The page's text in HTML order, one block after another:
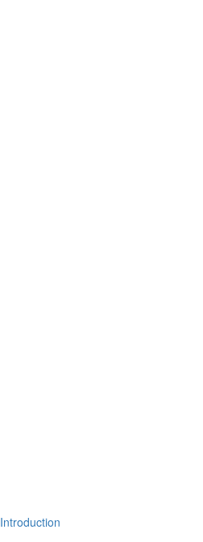
Introduction